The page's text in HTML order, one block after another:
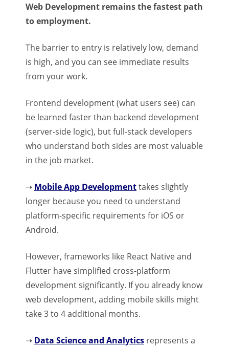
Web Development remains the fastest path
to employment.
The barrier to entry is relatively low, demand
is high, and you can see immediate results
from your work.
Frontend development (what users see) can
be learned faster than backend development
(server-side logic), but full-stack developers
who understand both sides are most valuable
in the job market.
➝ Mobile App Developmenttakes slightly
longer because you need to understand
platform-specific requirements for iOS or
Android.
However, frameworks like React Native and
Flutter have simplified cross-platform
development significantly. If you already know
web development, adding mobile skills might
take 3 to 4 additional months.
➝ Data Science and Analytics represents a